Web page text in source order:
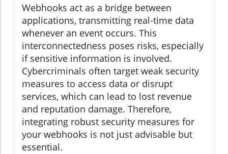
Webhooks act as a bridge between
applications, transmitting real-time data
whenever an event occurs. This
interconnectedness poses risks, especially
if sensitive information is involved.
Cybercriminals often target weak security
measures to access data or disrupt
services, which can lead to lost revenue
and reputation damage. Therefore,
integrating robust security measures for
your webhooks is not just advisable but
essential.